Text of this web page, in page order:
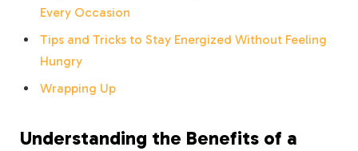
Every Occasion
Tips and Tricks to Stay Energized Without Feeling
Hungry
Wrapping Up
Understanding the Benefits of a